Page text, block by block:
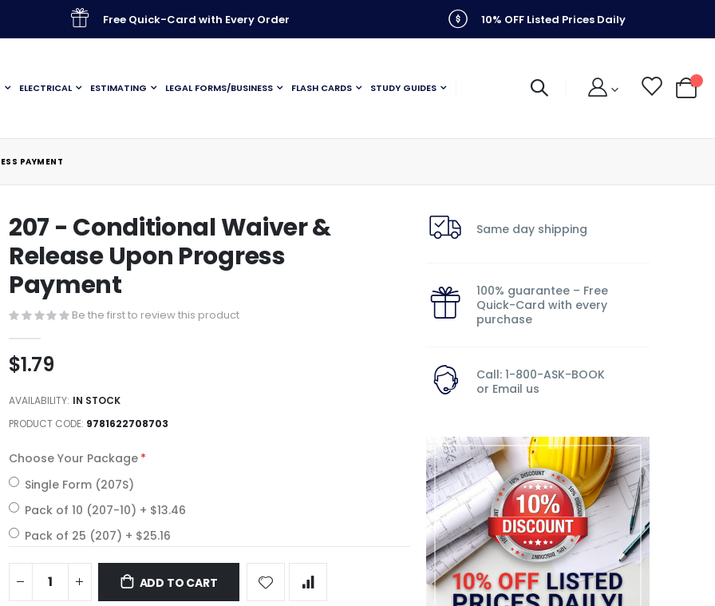
Free Quick-Card with Every Order 10% OFF Listed Prices Daily
ELECTRICAL ESTIMATING LEGAL FORMS/BUSINESS FLASH CARDS STUDY GUIDES My
PAYMENT
207 - Conditional Waiver &
Release Upon Progress
Payment
Be the first to review this product
$1.79
AVAILABILITY: IN STOCK
PRODUCT CODE 9781622708703
Choose Your Package
Single Form (207S)
Pack of 10 (207-10) + $13.46
Pack of 25 (207) + $25.16
ADD TO CART
Same day shipping
100% guarantee – Free
Quick-Card with every
purchase
Call: 1-800-ASK-BOOK
or Email us